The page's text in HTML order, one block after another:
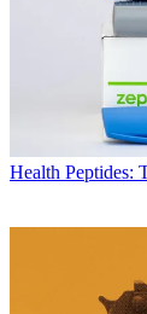
Health Peptides: